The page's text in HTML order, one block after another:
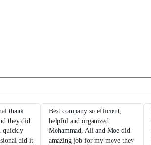
thank
they did
quickly
did it
Best company so efficient,
helpful and organized
Mohammad, Ali and Moe did
amazing job for my move they